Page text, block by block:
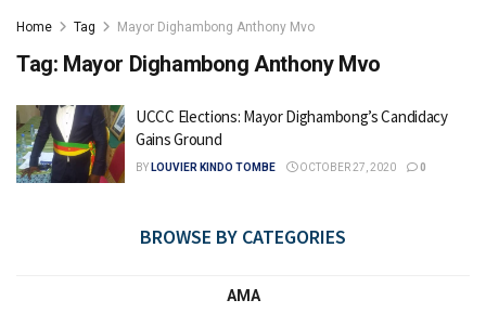
Home Tag Mayor Dighambong Anthony Mvo
Tag: Mayor Dighambong Anthony Mvo
UCCC Elections: Mayor Dighambong’s Candidacy
Gains Ground
BY LOUVIER KINDO TOMBE OCTOBER 27, 2020 0
BROWSE BY CATEGORIES
AMA